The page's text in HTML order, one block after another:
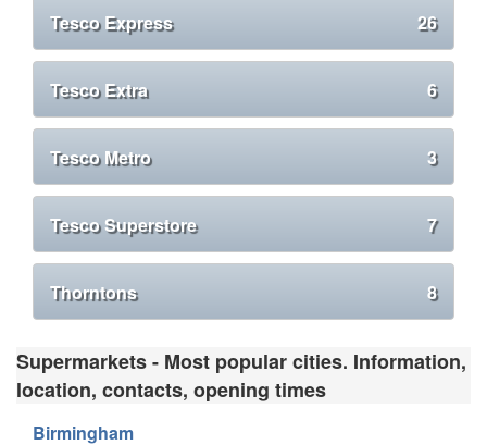
Tesco Express 26
Tesco Extra 6
Tesco Metro 3
Tesco Superstore 7
Thorntons 8
Supermarkets - Most popular cities. Information,
location, contacts, opening times
Birmingham